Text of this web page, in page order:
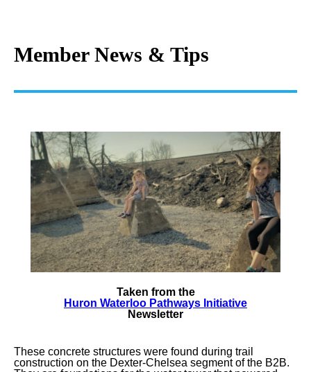
Member News & Tips
Taken from the
Huron Waterloo Pathways Initiative
Newsletter
These concrete structures were found during trail
construction on the Dexter-Chelsea segment of the B2B.